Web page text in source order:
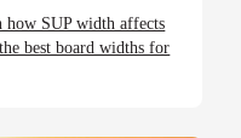
how SUP width affects
best board widths for